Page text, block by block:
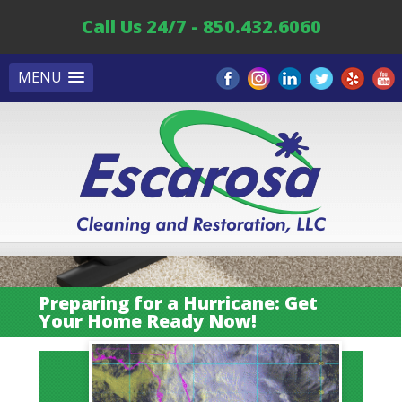
MENU
Call Us 24/7 - 850.432.6060
Preparing for a Hurricane: Get
Your Home Ready Now!